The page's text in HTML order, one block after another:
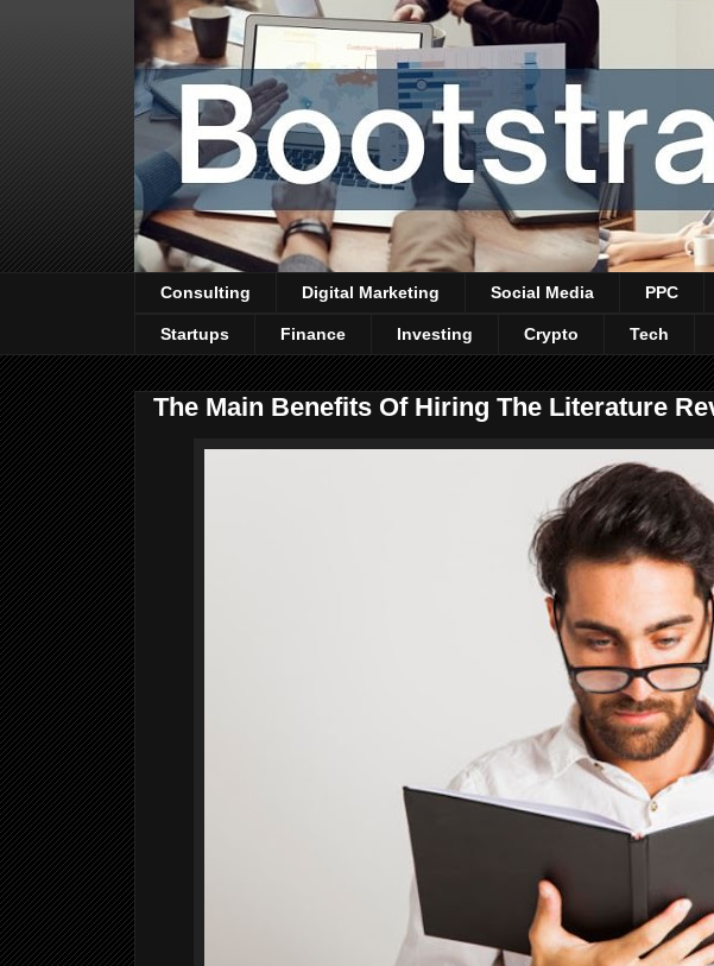
Consulting Digital Marketing Social Media PPC
Startups Finance Investing Crypto Tech
The Main Benefits Of Hiring The Literature